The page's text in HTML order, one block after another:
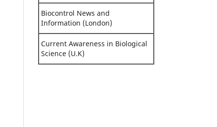
Biocontrol News and
Information (London)
Current Awareness in Biological
Science (U.K)